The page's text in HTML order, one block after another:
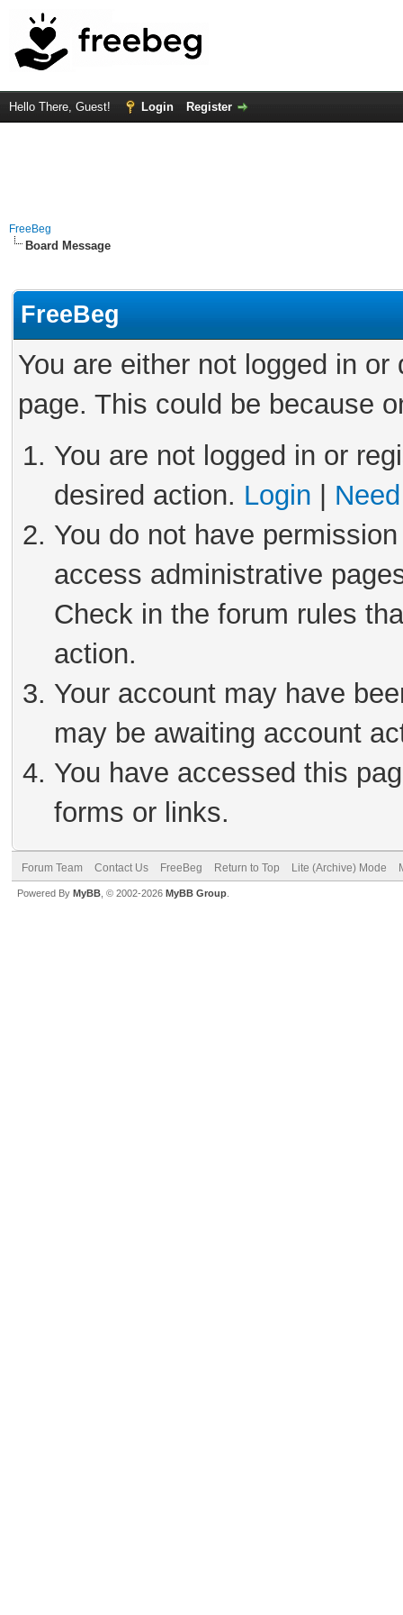
Hello There, Guest! Login Register
FreeBeg
Board Message
FreeBeg
You are either not logged in
page. This could be because
You are not logged in or
desired action. Login
You do not have
access administrative
Check in the forum rules
action.
Your account may have
may be awaiting account
You have accessed this
forms or links.
Forum Team Contact Us FreeBeg Return to Top Lite (Archive) Mode
Powered By MyBB , © 2002-2026 MyBB Group